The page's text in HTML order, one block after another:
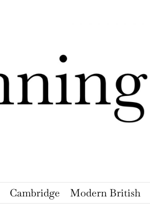
Cambridge Modern British